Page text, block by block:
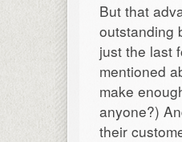
But that
outstanding
just the last
mentioned
make
anyone?)
their